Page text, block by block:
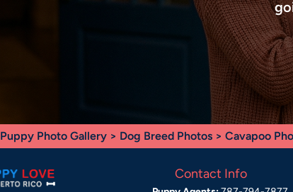
Puppy Photo Gallery > Dog Breed Photos > Cavapoo
Contact Info